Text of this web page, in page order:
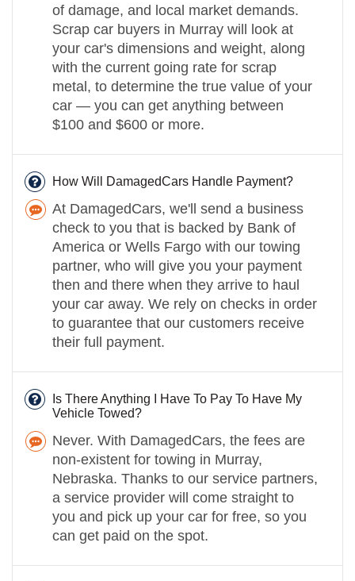
of damage, and local market demands.
Scrap car buyers in Murray will look at
your car's dimensions and weight, along
with the current going rate for scrap
metal, to determine the true value of your
car — you can get anything between
$100 and $600 or more.
How Will DamagedCars Handle Payment?
At DamagedCars, we'll send a business
check to you that is backed by Bank of
America or Wells Fargo with our towing
partner, who will give you your payment
then and there when they arrive to haul
your car away. We rely on checks in order
to guarantee that our customers receive
their full payment.
Is There Anything I Have To Pay To Have My
Vehicle Towed?
Never. With DamagedCars, the fees are
non-existent for towing in Murray,
Nebraska. Thanks to our service partners,
a service provider will come straight to
you and pick up your car for free, so you
can get paid on the spot.